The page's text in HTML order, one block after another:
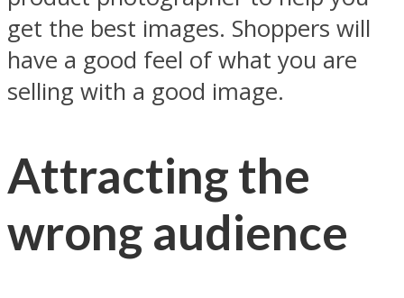
get the best images. Shoppers will
have a good feel of what you are
selling with a good image.
Attracting the
wrong audience